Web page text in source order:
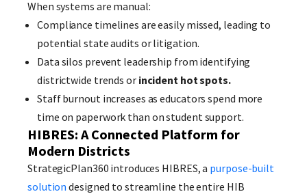
When systems are manual:
Compliance timelines are easily missed, leading to
potential state audits or litigation.
Data silos prevent leadership from identifying
districtwide trends or incident hot spots.
Staff burnout increases as educators spend more
time on paperwork than on student support.
HIBRES: A Connected Platform for
Modern Districts
StrategicPlan360 introduces HIBRES, a purpose-built
solution designed to streamline the entire HIB